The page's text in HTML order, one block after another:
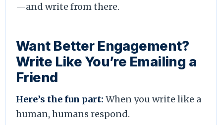
—and write from there.
Want Better Engagement?
Write Like You’re Emailing a
Friend
Here’s the fun part: When you write like a
human, humans respond.